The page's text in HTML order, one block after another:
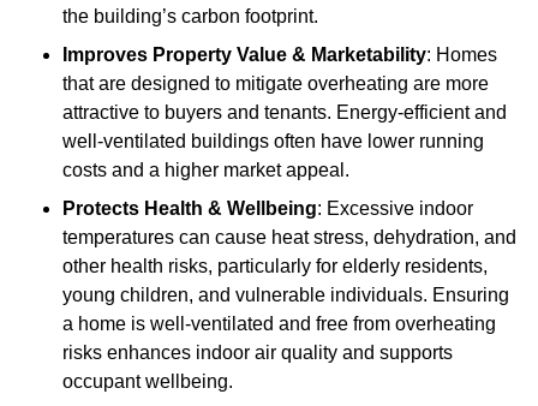
the building’s carbon footprint.
Improves Property Value & Marketability: Homes
that are designed to mitigate overheating are more
attractive to buyers and tenants. Energy-efficient and
well-ventilated buildings often have lower running
costs and a higher market appeal.
Protects Health & Wellbeing: Excessive indoor
temperatures can cause heat stress, dehydration, and
other health risks, particularly for elderly residents,
young children, and vulnerable individuals. Ensuring
a home is well-ventilated and free from overheating
risks enhances indoor air quality and supports
occupant wellbeing.